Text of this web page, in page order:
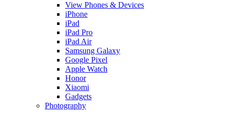
View Phones & Devices
iPhone
iPad
iPad Pro
iPad Air
Samsung Galaxy
Google Pixel
Apple Watch
Honor
Xiaomi
Gadgets
Photography